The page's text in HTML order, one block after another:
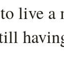
live a